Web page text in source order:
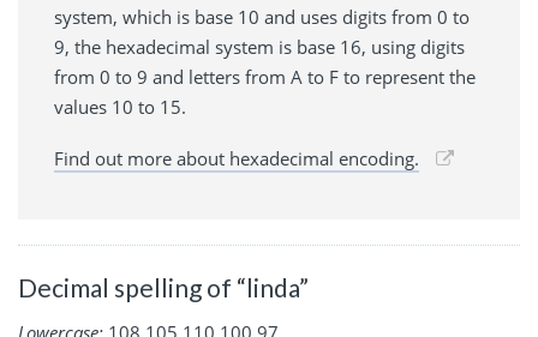
system, which is base 10 and uses digits from 0 to
9, the hexadecimal system is base 16, using digits
from 0 to 9 and letters from A to F to represent the
values 10 to 15.
Find out more about hexadecimal encoding.
Decimal spelling of “linda”